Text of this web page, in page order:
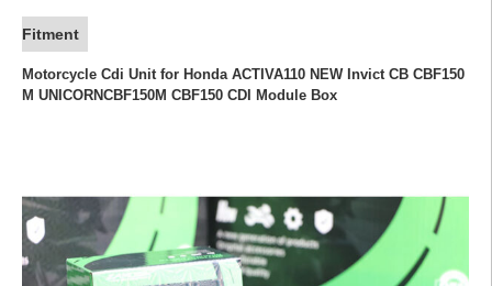
Fitment
Motorcycle Cdi Unit for Honda ACTIVA110 NEW Invict CB CBF150
M UNICORNCBF150M CBF150 CDI Module Box